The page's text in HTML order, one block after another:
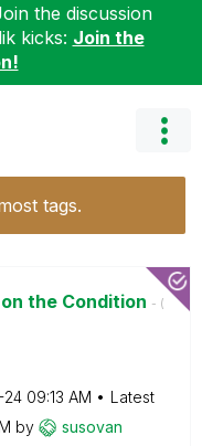
the discussion
kicks: Join the
tags.
the Condition - (
24 09:13 AM
Latest
by susovan